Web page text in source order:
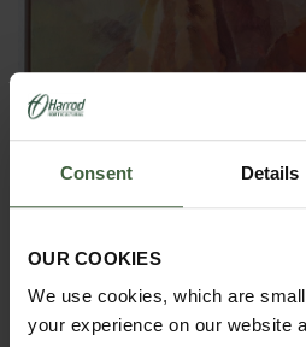
Consent Details
OUR COOKIES
We use cookies, which are
your experience on our website